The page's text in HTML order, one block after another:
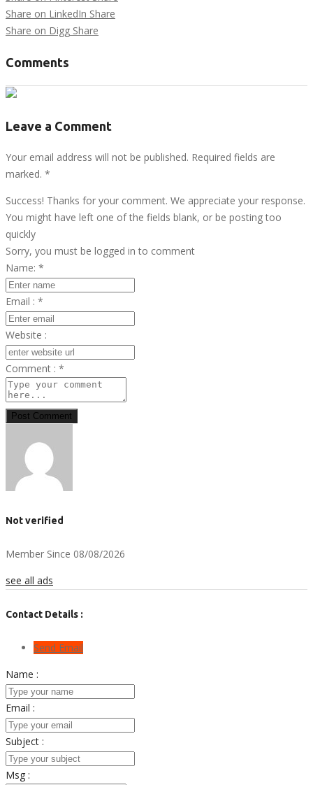
Share on LinkedIn Share
Share on Digg Share
Comments
Leave a Comment
Your email address will not be published. Required fields are
marked. *
Success! Thanks for your comment. We appreciate your response.
You might have left one of the fields blank, or be posting too
quickly
Sorry, you must be logged in to comment
Name: *
Email : *
Website :
Comment : *
Post Comment
Not verified
Member Since 08/08/2026
see all ads
Contact Details :
Send Email
Name :
Email :
Subject :
Msg :